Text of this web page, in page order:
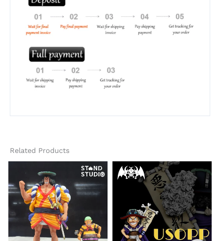
Related Products